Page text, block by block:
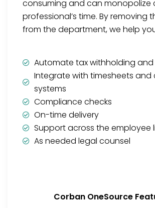
consuming and can monopolize
professional’s time. By removing
from the department, we help
Automate tax withholding
Integrate with timesheets
systems
Compliance checks
On-time delivery
Support across the employee
As needed legal counsel
Corban OneSource